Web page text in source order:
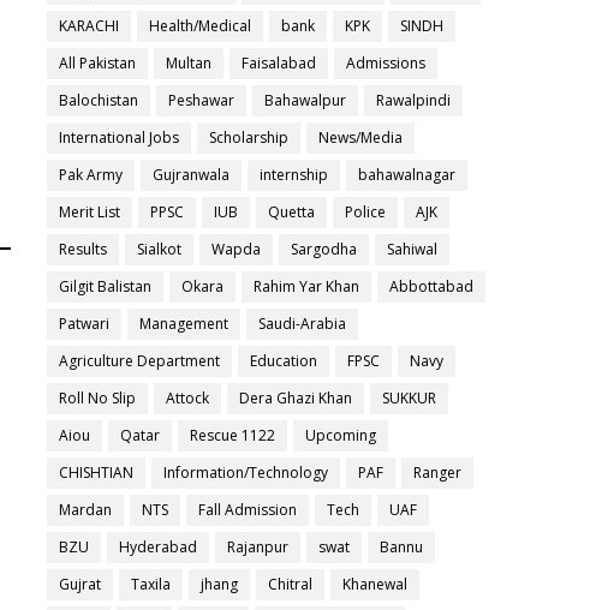
KARACHI
Health/Medical bank KPK
SINDH
All Pakistan
Multan Faisalabad
Admissions
Balochistan
Peshawar Bahawalpur
Rawalpindi
International Jobs
Scholarship
News/Media
Pak Army
Gujranwala internship
bahawalnagar
Merit List
PPSC IUB Quetta Police
AJK
Results
Sialkot Wapda Sargodha
Sahiwal
Gilgit Balistan
Okara Rahim Yar Khan
Abbottabad
Patwari
Management
Saudi-Arabia
Agriculture Department
Education FPSC
Navy
Roll No Slip
Attock Dera Ghazi Khan
SUKKUR
Aiou
Qatar Rescue 1122
Upcoming
CHISHTIAN
Information/Technology PAF
Ranger
Mardan
NTS Fall Admission Tech
UAF
BZU
Hyderabad Rajanpur swat
Bannu
Gujrat
Taxila jhang Chitral
Khanewal